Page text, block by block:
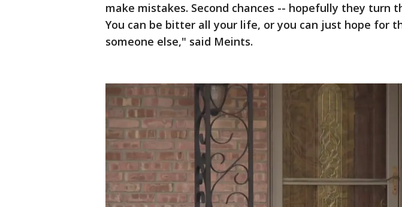
make mistakes. Second chances -- hopefully they turn
You can be bitter all your life, or you can just hope for
someone else," said Meints.